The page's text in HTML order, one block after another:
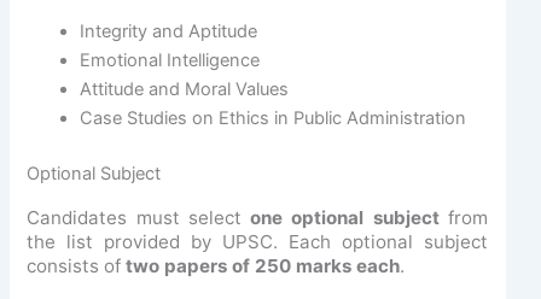
Integrity and Aptitude
Emotional Intelligence
Attitude and Moral Values
Case Studies on Ethics in Public Administration
Optional Subject
Candidates must selectone optional subjectfrom
the list provided by UPSC. Each optional subject
consists oftwo papers of 250 marks each.